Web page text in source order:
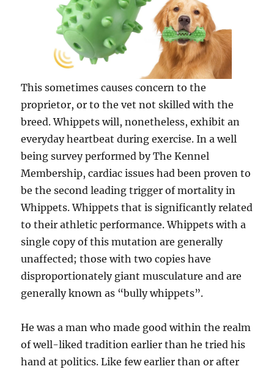
This sometimes causes concern to the
proprietor, or to the vet not skilled with the
breed. Whippets will, nonetheless, exhibit an
everyday heartbeat during exercise. In a well
being survey performed by The Kennel
Membership, cardiac issues had been proven to
be the second leading trigger of mortality in
Whippets. Whippets that is significantly related
to their athletic performance. Whippets with a
single copy of this mutation are generally
unaffected; those with two copies have
disproportionately giant musculature and are
generally known as “bully whippets”.
He was a man who made good within the realm
of well-liked tradition earlier than he tried his
hand at politics. Like few earlier than or after